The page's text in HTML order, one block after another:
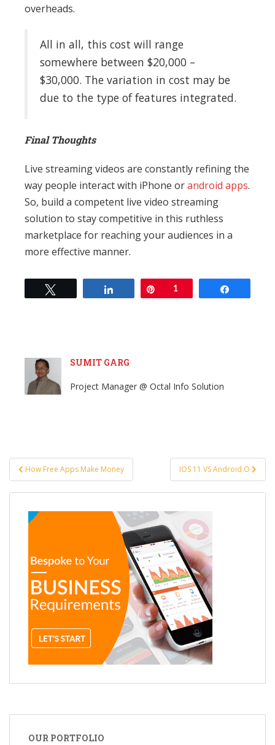
overheads.
All in all, this cost will range
somewhere between $20,000 –
$30,000. The variation in cost may be
due to the type of features integrated.
Final Thoughts
Live streaming videos are constantly refining the
way people interact with iPhone orandroid apps.
So, build a competent live video streaming
solution to stay competitive in this ruthless
marketplace for reaching your audiences in a
more effective manner.
Pin1
SUMIT GARG
Project Manager @ Octal Info Solution
Post
navigation
How Free Apps Make Money IOS 11 VS Android O
OUR PORTFOLIO